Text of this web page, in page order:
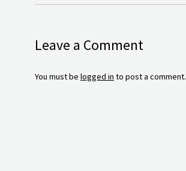
Leave a Comment
You must be logged in to post a comment.